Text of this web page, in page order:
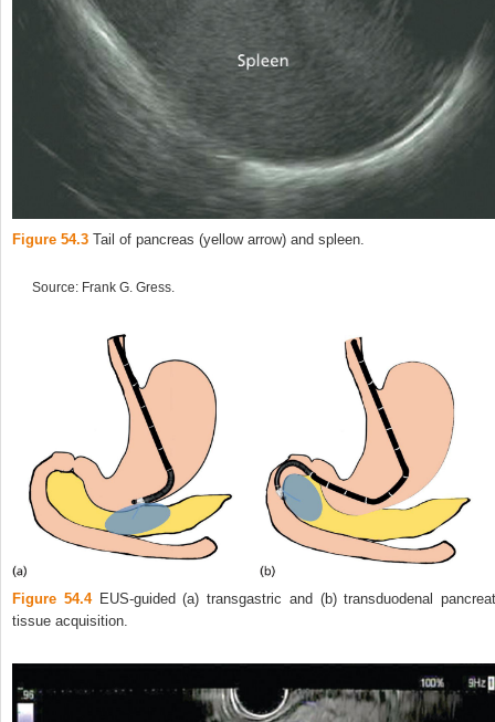
Figure 54.3 Tail of pancreas (yellow arrow) and spleen.
Source: Frank G. Gress.
Figure 54.4EUS‐guided (a) transgastric and (b) transduodenal
tissue acquisition.